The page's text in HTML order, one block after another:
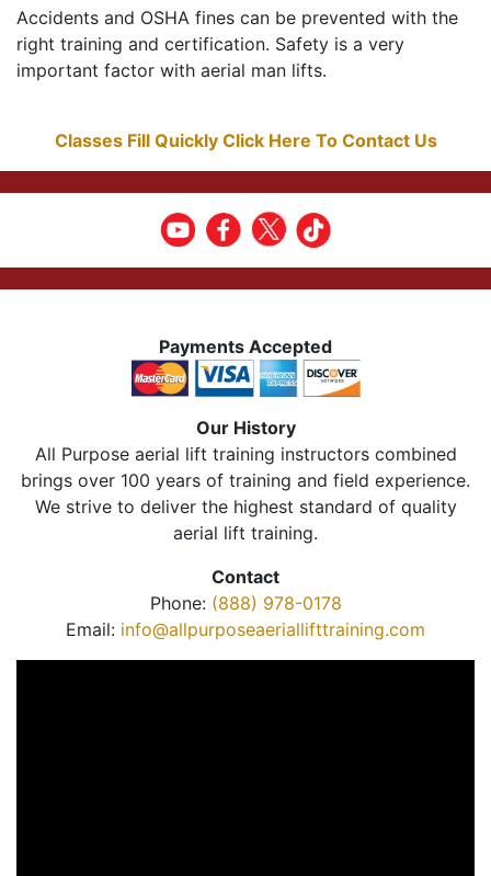
Accidents and OSHA fines can be prevented with the
right training and certification. Safety is a very
important factor with aerial man lifts.
Classes Fill Quickly Click Here To Contact Us
Payments Accepted
Our History
All Purpose aerial lift training instructors combined
brings over 100 years of training and field experience.
We strive to deliver the highest standard of quality
aerial lift training.
Contact
Phone: (888) 978-0178
Email: info@allpurposeaeriallifttraining.com